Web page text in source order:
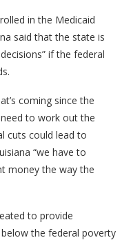
in the Medicaid
said that the state is
if the federal
coming since the
to work out the
cuts could lead to
“we have to
money the way the
to provide
the federal poverty